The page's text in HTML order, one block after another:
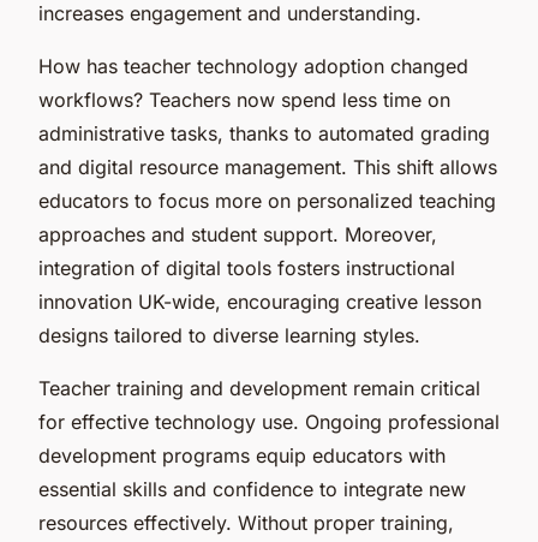
increases engagement and understanding.
How has teacher technology adoption changed
workflows? Teachers now spend less time on
administrative tasks, thanks to automated grading
and digital resource management. This shift allows
educators to focus more on personalized teaching
approaches and student support. Moreover,
integration of digital tools fosters instructional
innovation UK-wide, encouraging creative lesson
designs tailored to diverse learning styles.
Teacher training and development remain critical
for effective technology use. Ongoing professional
development programs equip educators with
essential skills and confidence to integrate new
resources effectively. Without proper training,